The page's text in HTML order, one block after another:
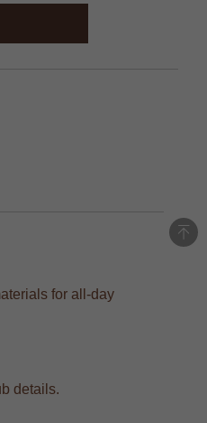
for all-day
details.